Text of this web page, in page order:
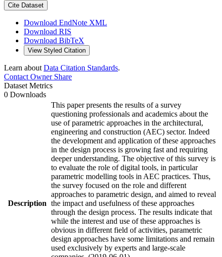
Cite Dataset
Download EndNote XML
Download RIS
Download BibTeX
View Styled Citation
Learn about Data Citation Standards.
Contact OwnerShare
Dataset Metrics
0 Downloads
Description
This paper presents the results of a survey
questioning professionals and academics about the
use of parametric approaches in the architectural,
engineering and construction (AEC) sector. Indeed
the development and application of these approaches
in the design process is growing fast and requiring
deeper understanding. The objective of this survey is
to evaluate the role of digital tools, in particular
parametric modelling tools in AEC practices. Thus,
the survey focused on the role and different
approaches to parametric design, and aimed to reveal
the impact and usefulness of these approaches
through the design process. The results indicate that
while the interest and use of these approaches is
obvious in different field of activities, parametric
design approaches have some limitations and remain
used exclusively by experts and large-scale